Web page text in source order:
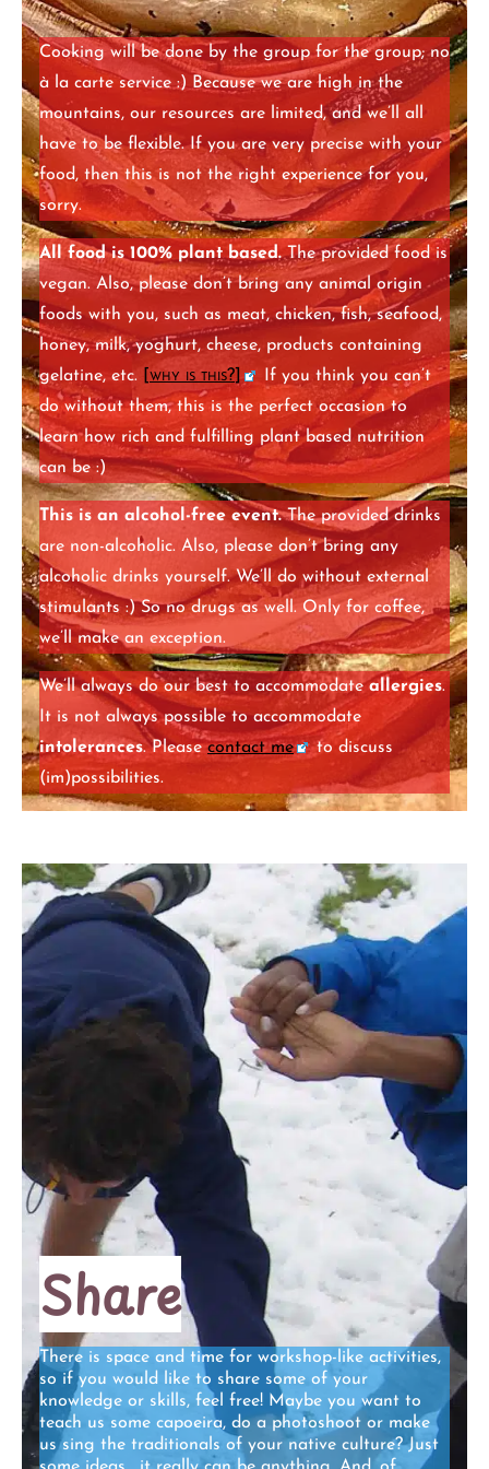
Cooking will be done by the group for the group; no
à la carte service :) Because we are high in the
mountains, our resources are limited, and we’ll all
have to be flexible. If you are very precise with your
food, then this is not the right experience for you,
sorry.
All food is 100% plant based.The provided food is
vegan. Also, please don’t bring any animal origin
foods with you, such as meat, chicken, fish, seafood,
honey, milk, yoghurt, cheese, products containing
gelatine, etc.
why is this?
If you think you can’t
do without them, this is the perfect occasion to
learn how rich and fulfilling plant based nutrition
can be :)
This is an alcohol-free event.The provided drinks
are non-alcoholic. Also, please don’t bring any
alcoholic drinks yourself. We’ll do without external
stimulants :) So no drugs as well. Only for coffee,
we’ll make an exception.
We’ll always do our best to accommodateallergies.
It is not always possible to accommodate
intolerances. Pleasecontact me
to discuss
(im)possibilities.
Share
There is space and time for workshop-like activities,
so if you would like to share some of your
knowledge or skills, feel free! Maybe you want to
teach us some capoeira, do a photoshoot or make
us sing the traditionals of your native culture? Just